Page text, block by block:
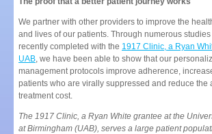
We partner with other providers to improve the
and lives of our patients. Through numerous
recently completed with the 1917 Clinic, a Ryan
UAB, we have been able to show that our
management protocols improve adherence,
patients who are virally suppressed and reduce the
treatment cost.
The 1917 Clinic, a Ryan White grantee at the
at Birmingham (UAB), serves a large patient